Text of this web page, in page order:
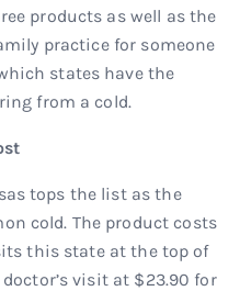
products as well as the
practice for someone
states have the
from a cold.
tops the list as the
cold. The product costs
this state at the top of
visit at $23.90 for